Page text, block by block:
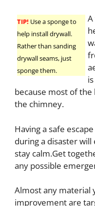
TIP! Use a sponge to
help install drywall.
Rather than sanding
drywall seams, just
sponge them.
because most of
the chimney.
Having a safe
during a disaster
stay calm.Get
any possible
Almost any material
improvement are